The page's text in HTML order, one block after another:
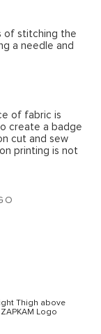
of stitching the
a needle and
of fabric is
create a badge
cut and sew
printing is not
Thigh above
ZAPKAM Logo